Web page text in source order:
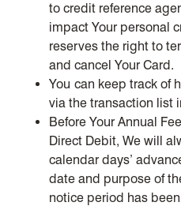
to credit reference
impact Your personal
reserves the right to
and cancel Your Card.
You can keep track of
via the transaction list
Before Your Annual
Direct Debit, We will
calendar days’
date and purpose of
notice period has